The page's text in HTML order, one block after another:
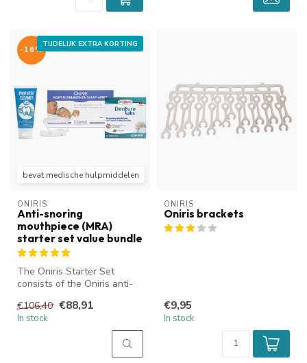
TIJDELIJK EXTRA KORTING
bevat medische hulpmiddelen
-16%
ONIRIS
Anti-snoring
mouthpiece (MRA)
starter set value bundle
The Oniris Starter Set
consists of the Oniris anti-
numb...
€106,40 €88,91
In stock
ONIRIS
Oniris brackets
€9,95
In stock